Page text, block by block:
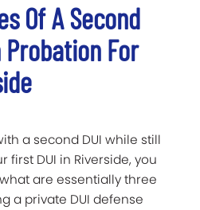
Of A Second
Probation For
a second DUI while still
DUI in Riverside, you
are essentially three
a private DUI defense